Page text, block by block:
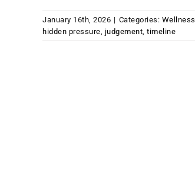
January 16th, 2026 | Categories: Wellness
hidden pressure, judgement, timeline